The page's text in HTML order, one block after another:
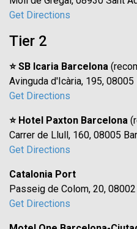
Get Directions
Tier 2
⭐ SB Icaria Barcelona
Avinguda d'Icària, 195, 08005
Get Directions
⭐ Hotel Paxton Barcelona
Carrer de Llull, 160, 08005
Get Directions
Catalonia Port
Passeig de Colom, 20,
Get Directions